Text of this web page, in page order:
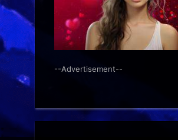
--Advertisement--